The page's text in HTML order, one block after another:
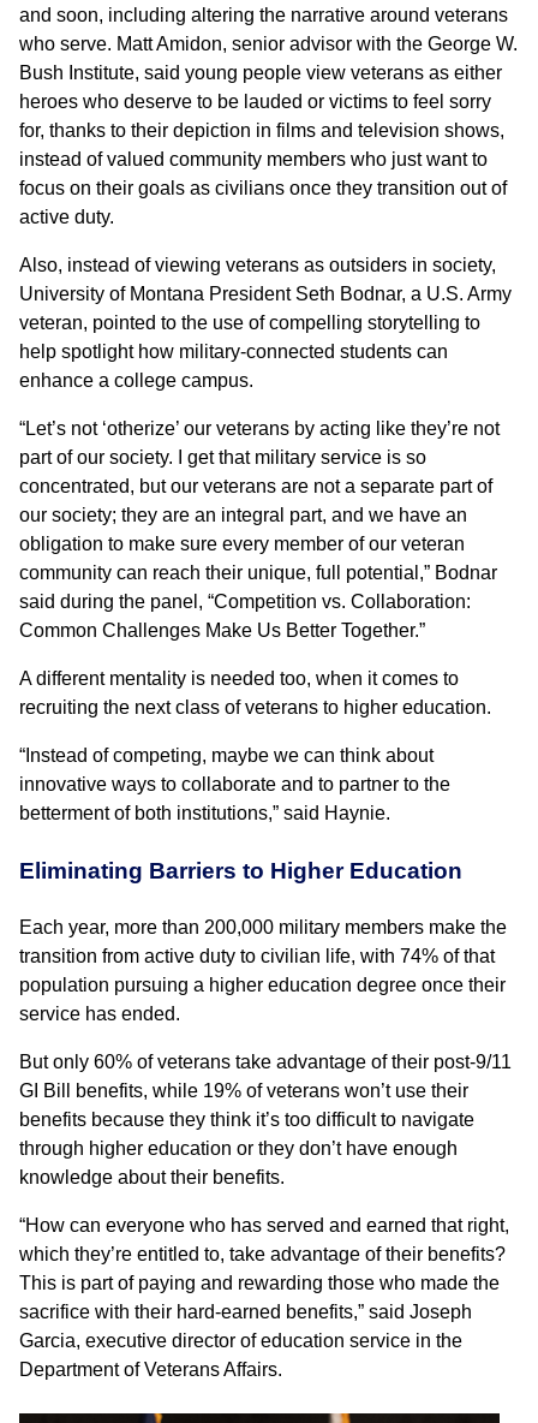
and soon, including altering the narrative around veterans
who serve. Matt Amidon, senior advisor with the George W.
Bush Institute, said young people view veterans as either
heroes who deserve to be lauded or victims to feel sorry
for, thanks to their depiction in films and television shows,
instead of valued community members who just want to
focus on their goals as civilians once they transition out of
active duty.
Also, instead of viewing veterans as outsiders in society,
University of Montana President Seth Bodnar, a U.S. Army
veteran, pointed to the use of compelling storytelling to
help spotlight how military-connected students can
enhance a college campus.
“Let’s not ‘otherize’ our veterans by acting like they’re not
part of our society. I get that military service is so
concentrated, but our veterans are not a separate part of
our society; they are an integral part, and we have an
obligation to make sure every member of our veteran
community can reach their unique, full potential,” Bodnar
said during the panel, “Competition vs. Collaboration:
Common Challenges Make Us Better Together.”
A different mentality is needed too, when it comes to
recruiting the next class of veterans to higher education.
“Instead of competing, maybe we can think about
innovative ways to collaborate and to partner to the
betterment of both institutions,” said Haynie.
Eliminating Barriers to Higher Education
Each year, more than 200,000 military members make the
transition from active duty to civilian life, with 74% of that
population pursuing a higher education degree once their
service has ended.
But only 60% of veterans take advantage of their post-9/11
GI Bill benefits, while 19% of veterans won’t use their
benefits because they think it’s too difficult to navigate
through higher education or they don’t have enough
knowledge about their benefits.
“How can everyone who has served and earned that right,
which they’re entitled to, take advantage of their benefits?
This is part of paying and rewarding those who made the
sacrifice with their hard-earned benefits,” said Joseph
Garcia, executive director of education service in the
Department of Veterans Affairs.